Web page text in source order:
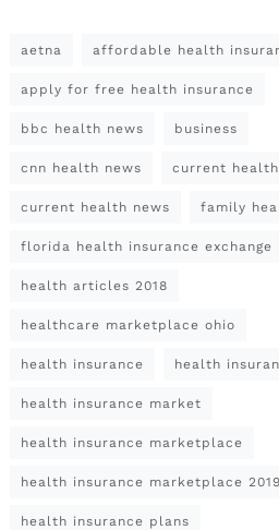
aetna affordable health
apply for free health insurance
bbc health news business
cnn health news current
current health news family
florida health insurance exchange
health articles 2018
healthcare marketplace ohio
health insurance health
health insurance market
health insurance marketplace
health insurance marketplace 2019
health insurance plans